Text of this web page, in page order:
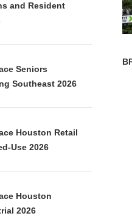
and Resident
Seniors
Southeast 2026
Houston Retail
Use 2026
Houston
2026